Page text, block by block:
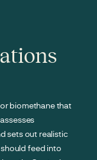
biomethane that
sets out realistic
feed into